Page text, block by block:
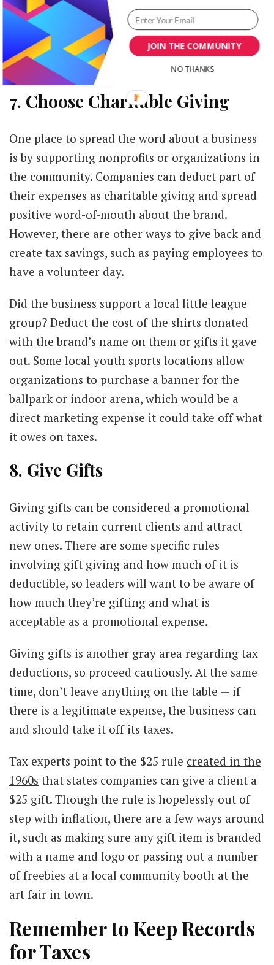
company pays a consultant to look over its
marketing plan, schedule social media posts or
work with influencers, all these expenses
should be tax deductible.
7. Choose Charitable Giving
One place to spread the word about a business
is by supporting nonprofits or organizations in
the community. Companies can deduct part of
their expenses as charitable giving and spread
positive word-of-mouth about the brand.
However, there are other ways to give back and
create tax savings, such as paying employees to
have a volunteer day.
Did the business support a local little league
group? Deduct the cost of the shirts donated
with the brand’s name on them or gifts it gave
out. Some local youth sports locations allow
organizations to purchase a banner for the
ballpark or indoor arena, which would be a
direct marketing expense it could take off what
it owes on taxes.
8. Give Gifts
Giving gifts can be considered a promotional
activity to retain current clients and attract
new ones. There are some specific rules
involving gift giving and how much of it is
deductible, so leaders will want to be aware of
how much they’re gifting and what is
acceptable as a promotional expense.
Giving gifts is another gray area regarding tax
deductions, so proceed cautiously. At the same
time, don’t leave anything on the table — if
there is a legitimate expense, the business can
and should take it off its taxes.
Tax experts point to the $25 rule created in the
1960s that states companies can give a client a
$25 gift. Though the rule is hopelessly out of
step with inflation, there are a few ways around
it, such as making sure any gift item is branded
with a name and logo or passing out a number
of freebies at a local community booth at the
art fair in town.
Remember to Keep Records
for Taxes
JOIN THE COMMUNITY
NO THANKS